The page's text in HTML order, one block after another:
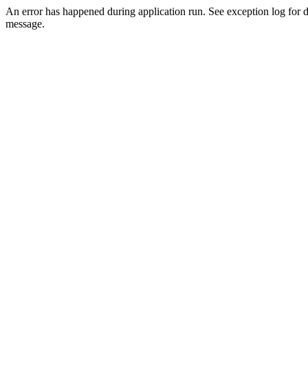
An error has happened during application run. See exception log for
message.